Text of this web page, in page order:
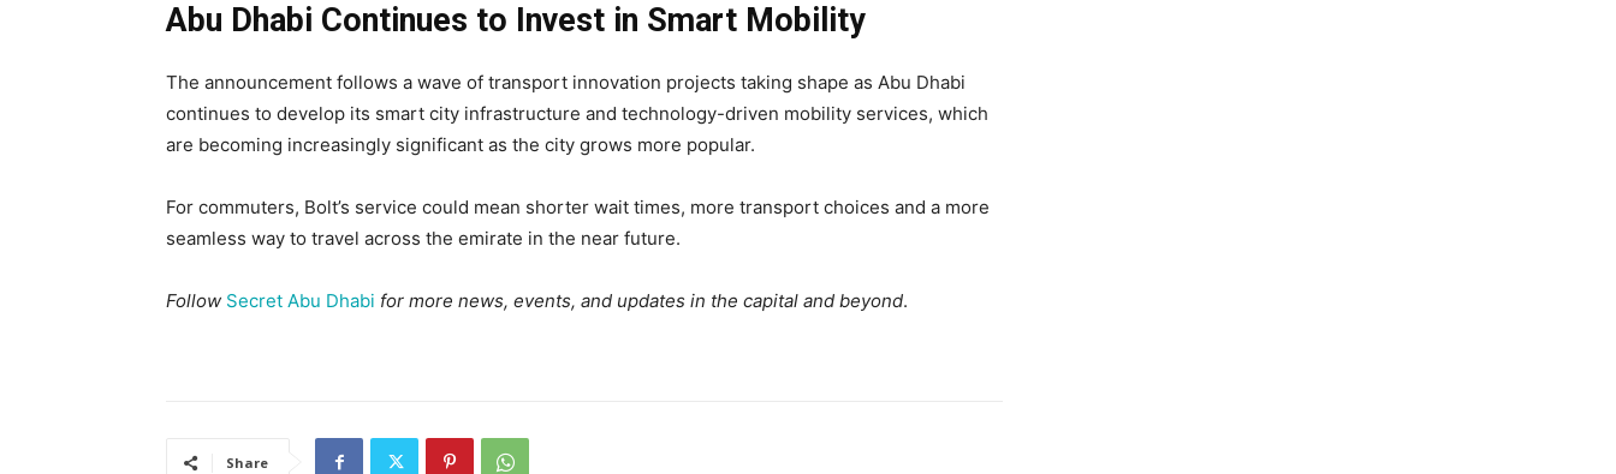
Abu Dhabi Continues to Invest in Smart Mobility
The announcement follows a wave of transport innovation projects taking shape as Abu Dhabi
continues to develop its smart city infrastructure and technology-driven mobility services, which
are becoming increasingly significant as the city grows more popular.
For commuters, Bolt’s service could mean shorter wait times, more transport choices and a more
seamless way to travel across the emirate in the near future.
Follow Secret Abu Dhabi for more news, events, and updates in the capital and beyond.
Share